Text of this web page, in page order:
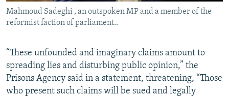
Mahmoud Sadeghi , an outspoken MP and a member of the
reformist faction of parliament..
“These unfounded and imaginary claims amount to
spreading lies and disturbing public opinion,” the
Prisons Agency said in a statement, threatening, “Those
who present such claims will be sued and legally